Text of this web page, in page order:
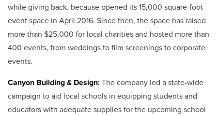
while giving back. because opened its 15,000 square-foot
event space in April 2016. Since then, the space has raised
more than $25,000 for local charities and hosted more than
400 events, from weddings to film screenings to corporate
events.
Canyon Building & Design:The company led a state-wide
campaign to aid local schools in equipping students and
educators with adequate supplies for the upcoming school